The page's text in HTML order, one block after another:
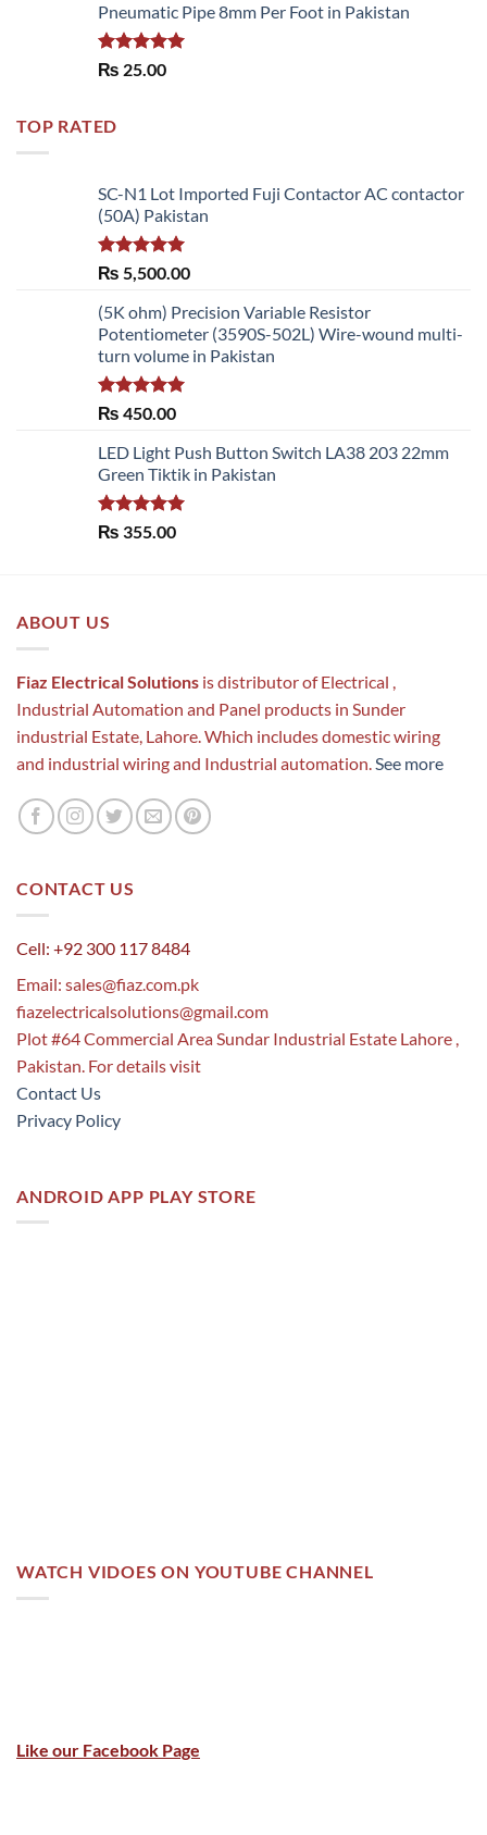
Pneumatic Pipe 8mm Per Foot in Pakistan
Rated 5.00
₨ 25.00
TOP RATED
SC-N1 Lot Imported Fuji Contactor AC contactor
(50A) Pakistan
Rated5.00
out of 5
₨ 5,500.00
(5K ohm) Precision Variable Resistor
Potentiometer (3590S-502L) Wire-wound multi-
turn volume in Pakistan
Rated5.00
₨ 450.00
LED Light Push Button Switch LA38 203 22mm
Green Tiktik in Pakistan
Rated5.00
₨ 355.00
ABOUT US
Fiaz Electrical Solutions is distributor of Electrical ,
Industrial Automation and Panel products in Sunder
industrial Estate, Lahore. Which includes domestic wiring
and industrial wiring and Industrial automation. See more
CONTACT US
Cell: +92 300 117 8484
Email: sales@fiaz.com.pk
fiazelectricalsolutions@gmail.com
Plot #64 Commercial Area Sundar Industrial Estate Lahore ,
Pakistan. For details visit
Contact Us
Privacy Policy
ANDROID APP PLAY STORE
WATCH VIDOES ON YOUTUBE CHANNEL
Like our Facebook Page